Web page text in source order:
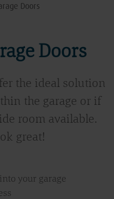
Doors
Doors
the ideal solution
the garage or if
room available.
great!
your garage